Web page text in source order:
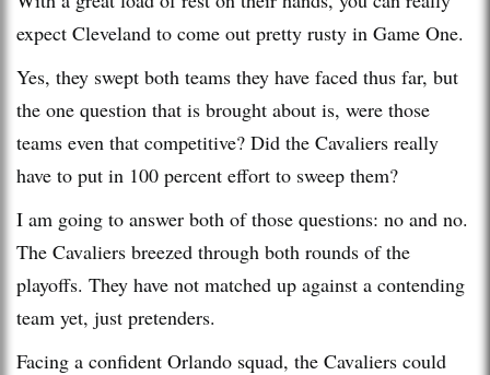
expect Cleveland to come out pretty rusty in Game One.
Yes, they swept both teams they have faced thus far, but
the one question that is brought about is, were those
teams even that competitive? Did the Cavaliers really
have to put in 100 percent effort to sweep them?
I am going to answer both of those questions: no and no.
The Cavaliers breezed through both rounds of the
playoffs. They have not matched up against a contending
team yet, just pretenders.
Facing a confident Orlando squad, the Cavaliers could